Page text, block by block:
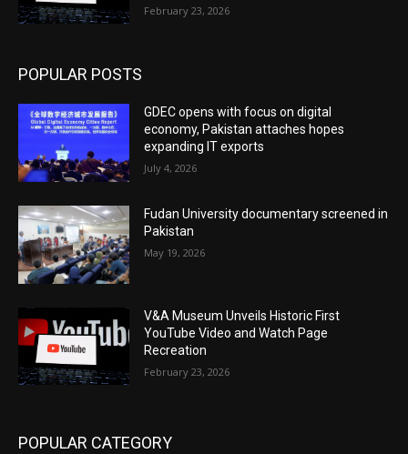
February 23, 2026
POPULAR POSTS
GDEC opens with focus on digital
economy, Pakistan attaches hopes
expanding IT exports
July 4, 2026
Fudan University documentary screened in
Pakistan
May 19, 2026
V&A Museum Unveils Historic First
YouTube Video and Watch Page
Recreation
February 23, 2026
POPULAR CATEGORY